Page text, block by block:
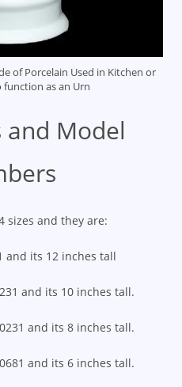
of Porcelain Used in Kitchen or
as an Urn
and Model
sizes and they are:
and its 12 inches tall
and its 10 inches tall.
and its 8 inches tall.
and its 6 inches tall.